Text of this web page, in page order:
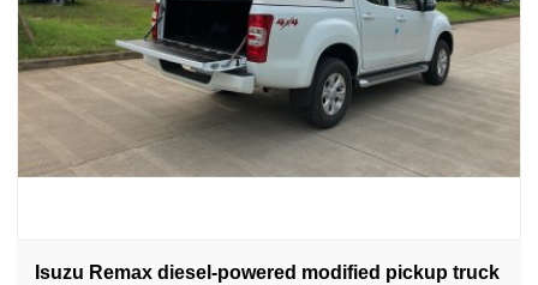
Isuzu Remax diesel-powered modified pickup truck